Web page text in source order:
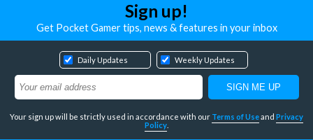
Sign up!
Get Pocket Gamer tips, news & features in your inbox
Daily Updates Weekly Updates
Your sign up will be strictly used in accordance with our Terms of Useand Privacy
Policy